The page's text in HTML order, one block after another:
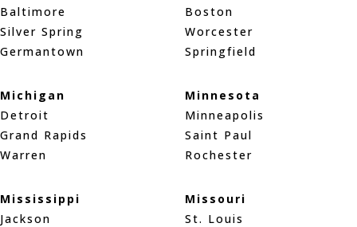
Baltimore
Silver Spring
Germantown
Boston
Worcester
Springfield
Michigan
Detroit
Grand Rapids
Warren
Minnesota
Minneapolis
Saint Paul
Rochester
Mississippi
Jackson
Missouri
St. Louis